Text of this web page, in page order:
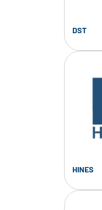
DST
HINES